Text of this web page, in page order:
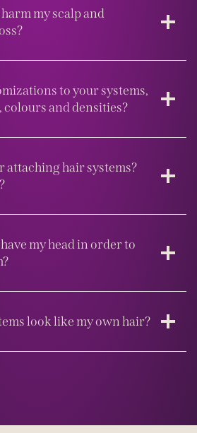
my scalp and
to your systems,
colours and densities?
attaching hair systems?
my head in order to
look like my own hair?